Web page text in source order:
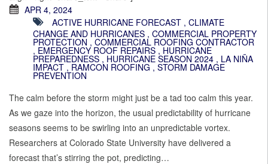
APR 4, 2024
ACTIVE HURRICANE FORECAST , CLIMATE
CHANGE AND HURRICANES , COMMERCIAL PROPERTY
PROTECTION , COMMERCIAL ROOFING CONTRACTOR
, EMERGENCY ROOF REPAIRS , HURRICANE
PREPAREDNESS , HURRICANE SEASON 2024 , LA NIÑA
IMPACT , RAMCON ROOFING , STORM DAMAGE
PREVENTION
The calm before the storm might just be a tad too calm this year.
As we gaze into the horizon, the usual predictability of hurricane
seasons seems to be swirling into an unpredictable vortex.
Researchers at Colorado State University have delivered a
forecast that’s stirring the pot, predicting…